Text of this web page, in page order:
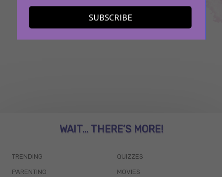
SUBSCRIBE
WAIT... THERE’S MORE!
TRENDING
PARENTING
QUIZZES
MOVIES